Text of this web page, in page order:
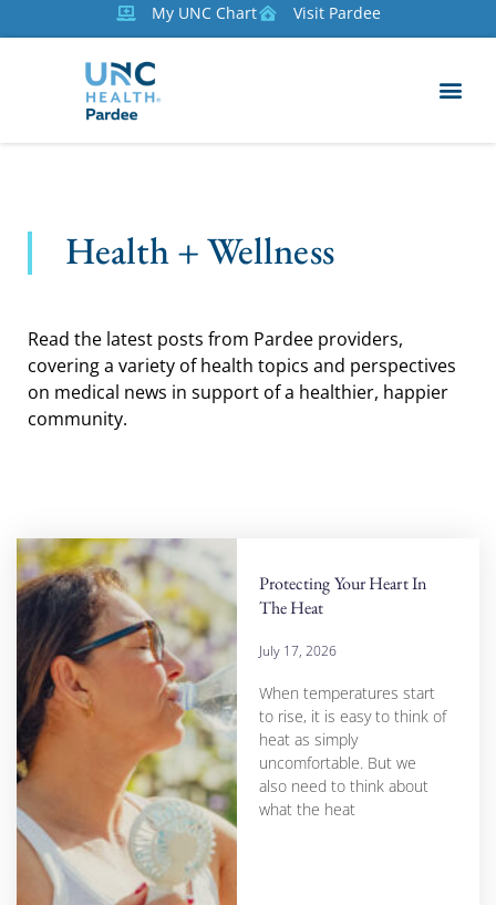
My UNC Chart Visit Pardee
Health + Wellness
Read the latest posts from Pardee providers,
covering a variety of health topics and perspectives
on medical news in support of a healthier, happier
community.
Protecting Your Heart In
The Heat
July 17, 2026
When temperatures start
to rise, it is easy to think of
heat as simply
uncomfortable. But we
also need to think about
what the heat